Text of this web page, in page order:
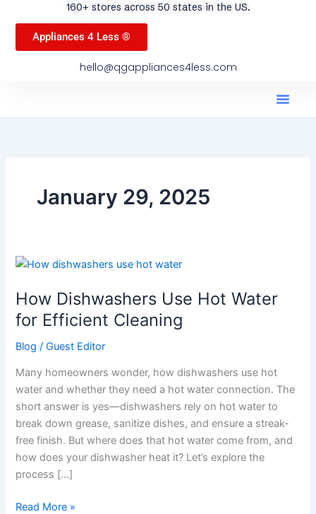
160+ stores across 50 states in the US.
Appliances 4 Less ®
hello@qgappliances4less.com
January 29, 2025
How Dishwashers Use Hot Water
for Efficient Cleaning
Blog /Guest Editor
Many homeowners wonder, how dishwashers use hot
water and whether they need a hot water connection. The
short answer is yes—dishwashers rely on hot water to
break down grease, sanitize dishes, and ensure a streak-
free finish. But where does that hot water come from, and
how does your dishwasher heat it? Let’s explore the
process […]
How
Use
Hot
Water
for
Cleaning
Read More »